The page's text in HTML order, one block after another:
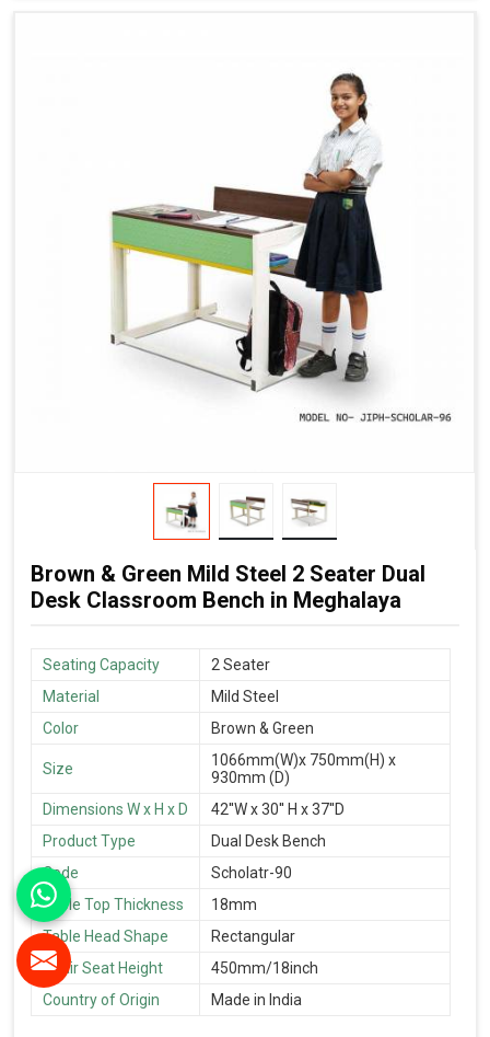
Brown & Green Mild Steel 2 Seater Dual
Desk Classroom Bench in Meghalaya
Seating Capacity
2 Seater
Material
Mild Steel
Color
Brown & Green
Size
1066mm(W)x 750mm(H) x
930mm (D)
Dimensions W x H x D
42''W x 30'' H x 37''D
Product Type
Dual Desk Bench
Code
Scholatr-90
Table Top Thickness
18mm
Table Head Shape
Rectangular
Chair Seat Height
450mm/18inch
Country of Origin
Made in India